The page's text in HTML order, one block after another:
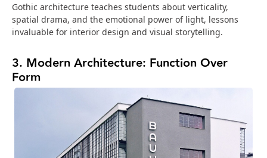
Gothic architecture teaches students about verticality,
spatial drama, and the emotional power of light, lessons
invaluable for interior design and visual storytelling.
3. Modern Architecture: Function Over
Form